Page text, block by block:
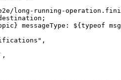
long-running-
messageType: ${typeof